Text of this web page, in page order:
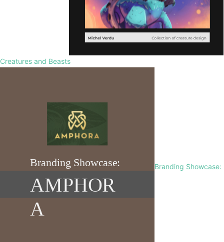
Creatures and Beasts
Branding Showcase: